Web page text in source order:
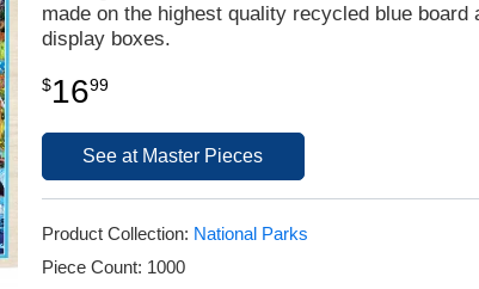
made on the highest quality recycled blue
display boxes.
$1699
See at Master Pieces
Product Collection: National Parks
Piece Count: 1000